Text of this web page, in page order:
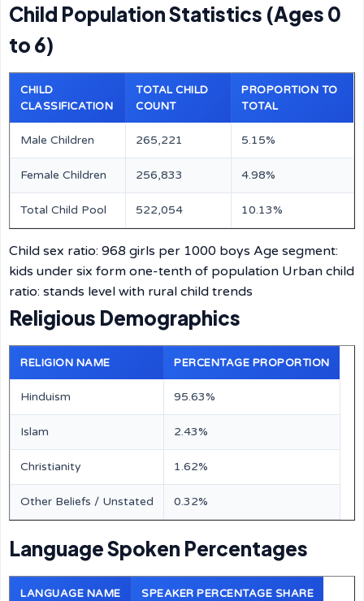
Child Population Statistics (Ages 0
to 6)
CHILD
CLASSIFICATION
TOTAL CHILD
COUNT
PROPORTION TO
TOTAL
Male Children 265,221 5.15%
Female Children 256,833 4.98%
Total Child Pool 522,054 10.13%
Child sex ratio: 968 girls per 1000 boys Age segment:
kids under six form one-tenth of population Urban child
ratio: stands level with rural child trends
Religious Demographics
RELIGION NAME PERCENTAGE PROPORTION
Hinduism 95.63%
Islam 2.43%
Christianity 1.62%
Other Beliefs / Unstated 0.32%
Language Spoken Percentages
LANGUAGE NAME SPEAKER PERCENTAGE SHARE